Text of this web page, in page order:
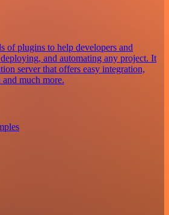
of plugins to help developers and
and automating any project. It
server that offers easy integration,
much more.